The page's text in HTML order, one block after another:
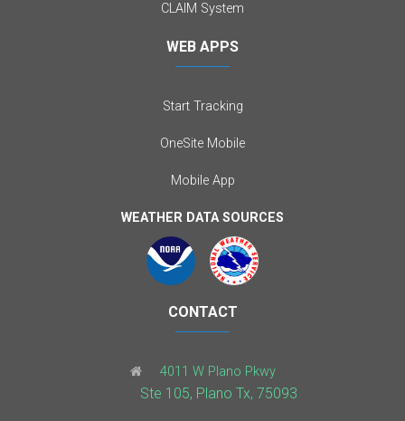
CLAIM System
WEB APPS
Start Tracking
OneSite Mobile
Mobile App
WEATHER DATA SOURCES
CONTACT
4011 W Plano Pkwy
Ste 105, Plano Tx, 75093